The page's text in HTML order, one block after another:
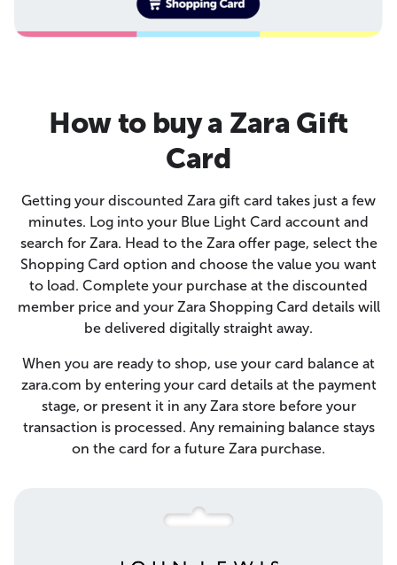
How to buy a Zara Gift
Card
Getting your discounted Zara gift card takes just a few
minutes. Log into your Blue Light Card account and
search for Zara. Head to the Zara offer page, select the
Shopping Card option and choose the value you want
to load. Complete your purchase at the discounted
member price and your Zara Shopping Card details will
be delivered digitally straight away.
When you are ready to shop, use your card balance at
zara.com by entering your card details at the payment
stage, or present it in any Zara store before your
transaction is processed. Any remaining balance stays
on the card for a future Zara purchase.